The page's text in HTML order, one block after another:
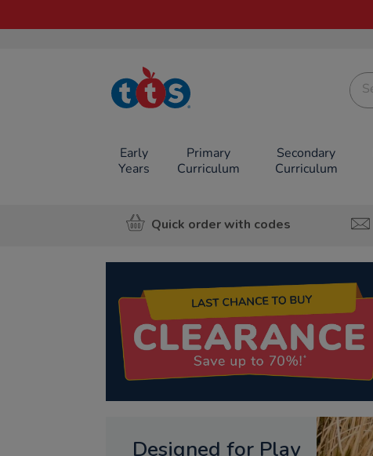
TTS School
Resources
Early
Years
Primary
Curriculum
Secondary
Curriculum
Quick order with codes
Designed for Play